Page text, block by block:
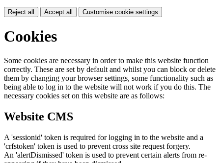
Reject all Accept all Customise cookie settings
Cookies
Some cookies are necessary in order to make this website function
correctly. These are set by default and whilst you can block or delete
them by changing your browser settings, some functionality such as
being able to log in to the website will not work if you do this. The
necessary cookies set on this website are as follows:
Website CMS
A 'sessionid' token is required for logging in to the website and a
'crfstoken' token is used to prevent cross site request forgery.
An 'alertDismissed' token is used to prevent certain alerts from re-